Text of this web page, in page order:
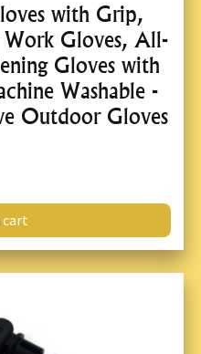
with Grip,
Work Gloves, All-
Gloves with
Washable -
Outdoor Gloves
cart